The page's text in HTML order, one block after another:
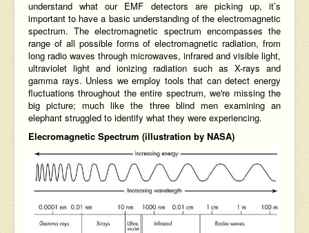
understand what our EMF detectors are picking up, it’s
important to have a basic understanding of the electromagnetic
spectrum. The electromagnetic spectrum encompasses the
range of all possible forms of electromagnetic radiation, from
long radio waves through microwaves, infrared and visible light,
ultraviolet light and ionizing radiation such as X-rays and
gamma rays. Unless we employ tools that can detect energy
fluctuations throughout the entire spectrum, we're missing the
big picture; much like the three blind men examining an
elephant struggled to identify what they were experiencing.
Elecromagnetic Spectrum (illustration by NASA)